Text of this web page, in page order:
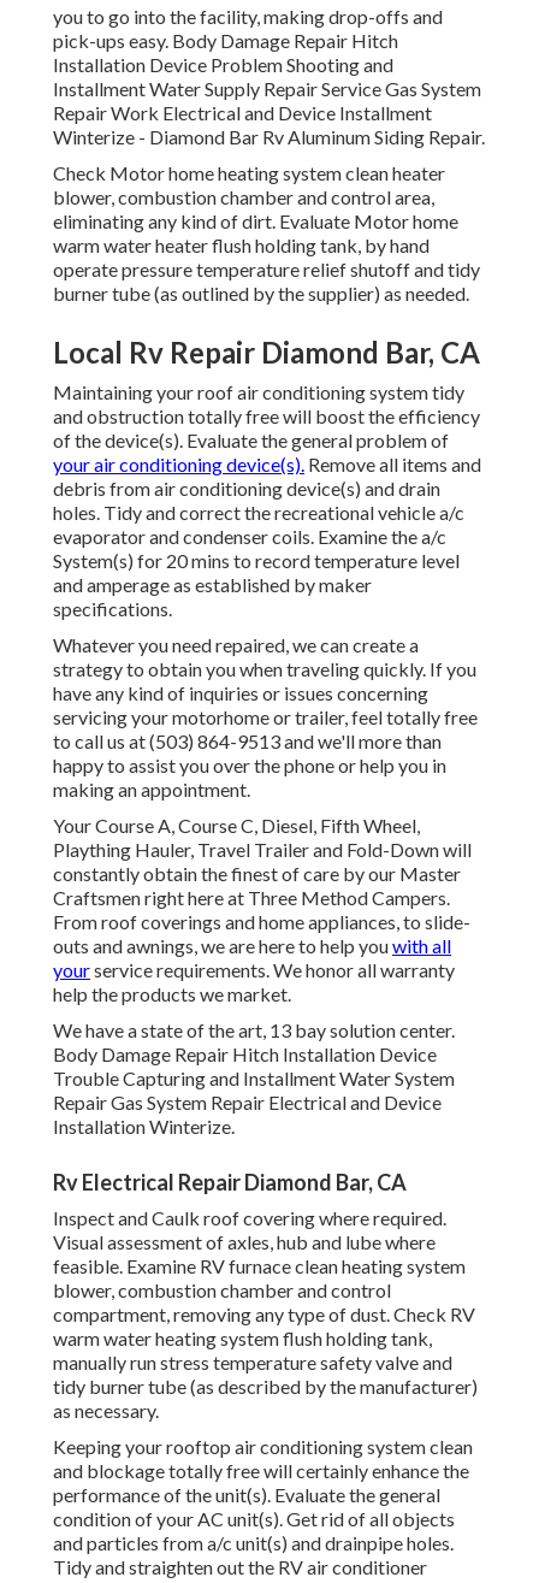
you to go into the facility, making drop-offs and
pick-ups easy. Body Damage Repair Hitch
Installation Device Problem Shooting and
Installment Water Supply Repair Service Gas System
Repair Work Electrical and Device Installment
Winterize - Diamond Bar Rv Aluminum Siding Repair.
Check Motor home heating system clean heater
blower, combustion chamber and control area,
eliminating any kind of dirt. Evaluate Motor home
warm water heater flush holding tank, by hand
operate pressure temperature relief shutoff and tidy
burner tube (as outlined by the supplier) as needed.
Local Rv Repair Diamond Bar, CA
Maintaining your roof air conditioning system tidy
and obstruction totally free will boost the efficiency
of the device(s). Evaluate the general problem of
your air conditioning device(s). Remove all items and
debris from air conditioning device(s) and drain
holes. Tidy and correct the recreational vehicle a/c
evaporator and condenser coils. Examine the a/c
System(s) for 20 mins to record temperature level
and amperage as established by maker
specifications.
Whatever you need repaired, we can create a
strategy to obtain you when traveling quickly. If you
have any kind of inquiries or issues concerning
servicing your motorhome or trailer, feel totally free
to call us at (503) 864-9513 and we'll more than
happy to assist you over the phone or help you in
making an appointment.
Your Course A, Course C, Diesel, Fifth Wheel,
Plaything Hauler, Travel Trailer and Fold-Down will
constantly obtain the finest of care by our Master
Craftsmen right here at Three Method Campers.
From roof coverings and home appliances, to slide-
outs and awnings, we are here to help youwith all
yourservice requirements. We honor all warranty
help the products we market.
We have a state of the art, 13 bay solution center.
Body Damage Repair Hitch Installation Device
Trouble Capturing and Installment Water System
Repair Gas System Repair Electrical and Device
Installation Winterize.
Rv Electrical Repair Diamond Bar, CA
Inspect and Caulk roof covering where required.
Visual assessment of axles, hub and lube where
feasible. Examine RV furnace clean heating system
blower, combustion chamber and control
compartment, removing any type of dust. Check RV
warm water heating system flush holding tank,
manually run stress temperature safety valve and
tidy burner tube (as described by the manufacturer)
as necessary.
Keeping your rooftop air conditioning system clean
and blockage totally free will certainly enhance the
performance of the unit(s). Evaluate the general
condition of your AC unit(s). Get rid of all objects
and particles from a/c unit(s) and drainpipe holes.
Tidy and straighten out the RV air conditioner